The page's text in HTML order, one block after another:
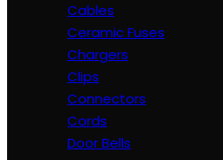
Cables
Ceramic Fuses
Chargers
Clips
Connectors
Cords
Door Bells